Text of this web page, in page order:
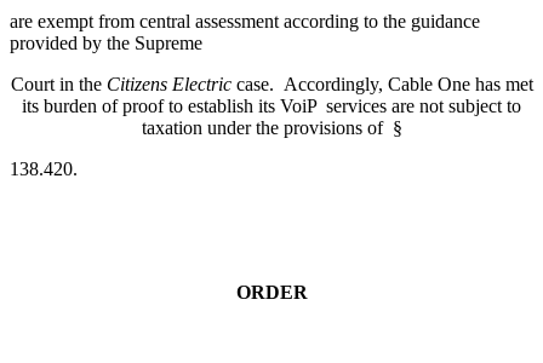
are exempt from central assessment according to the guidance
provided by the Supreme
Court in the Citizens Electric case. Accordingly, Cable One has met
its burden of proof to establish its VoiP services are not subject to
taxation under the provisions of §
138.420.
ORDER